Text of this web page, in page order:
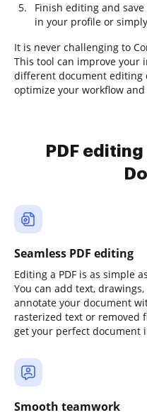
Finish editing and
in your profile or
It is never challenging to
This tool can improve your
different document editing
optimize your workflow
PDF
Seamless PDF editing
Editing a PDF is as simple
You can add text,
annotate your document
rasterized text or removed
get your perfect document
Smooth teamwork